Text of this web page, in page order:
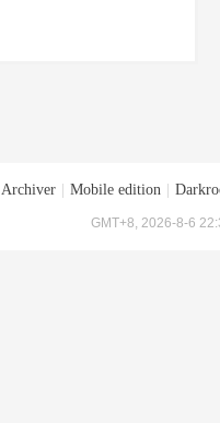
Archiver Mobile edition
GMT+8, 2026-8-6